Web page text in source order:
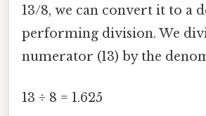
13/8, we can convert it to a
performing division. We
numerator (13) by the
13 ÷ 8 = 1.625